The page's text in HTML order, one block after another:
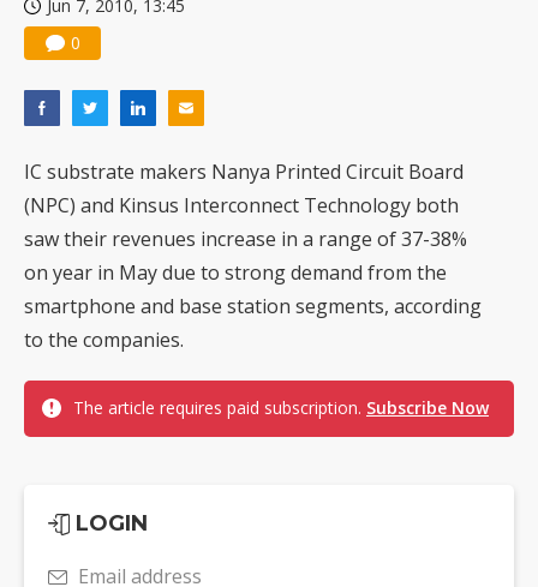
Jun 7, 2010, 13:45
0
IC substrate makers Nanya Printed Circuit Board
(NPC) and Kinsus Interconnect Technology both
saw their revenues increase in a range of 37-38%
on year in May due to strong demand from the
smartphone and base station segments, according
to the companies.
The article requires paid subscription. Subscribe Now
LOGIN
Email address